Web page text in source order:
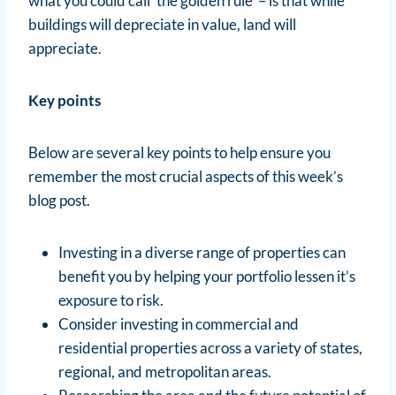
buildings will depreciate in value, land will
appreciate.
Key points
Below are several key points to help ensure you
remember the most crucial aspects of this week’s
blog post.
Investing in a diverse range of properties can
benefit you by helping your portfolio lessen it’s
exposure to risk.
Consider investing in commercial and
residential properties across a variety of states,
regional, and metropolitan areas.